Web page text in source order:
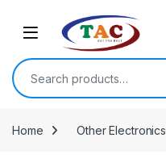
Search for:
Home Other Electronics